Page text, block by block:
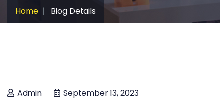
Home Blog Details
Admin September 13, 2023